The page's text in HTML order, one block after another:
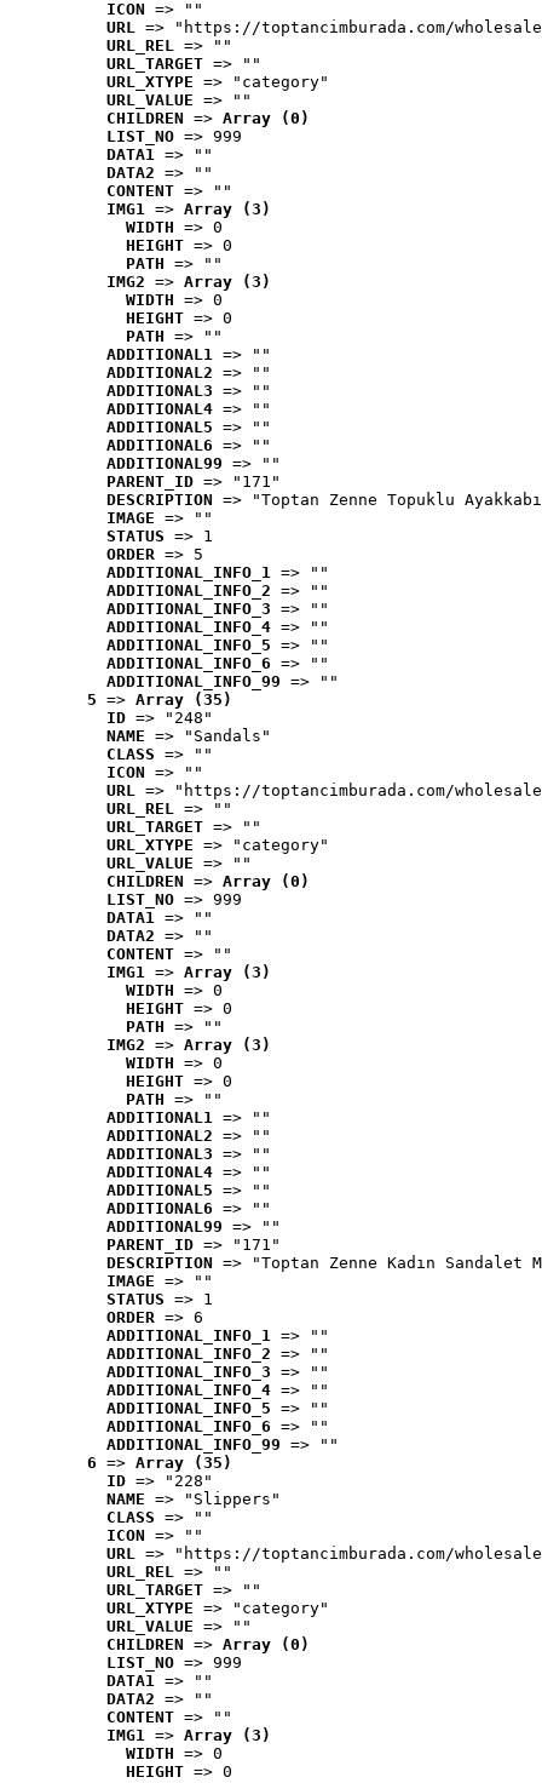
ICON => ""
URL => "https://toptancimburada.com/
URL_REL => ""
URL_TARGET => ""
URL_XTYPE => "category"
URL_VALUE => ""
CHILDREN => Array (0)
LIST_NO => 999
DATA1 => ""
DATA2 => ""
CONTENT => ""
IMG1 => Array (3)
WIDTH => 0
HEIGHT => 0
PATH => ""
IMG2 => Array (3)
WIDTH => 0
HEIGHT => 0
PATH => ""
ADDITIONAL1 => ""
ADDITIONAL2 => ""
ADDITIONAL3 => ""
ADDITIONAL4 => ""
ADDITIONAL5 => ""
ADDITIONAL6 => ""
ADDITIONAL99 => ""
PARENT_ID => "171"
DESCRIPTION => "Toptan Zenne Topuklu
IMAGE => ""
STATUS => 1
ORDER => 5
ADDITIONAL_INFO_1 => ""
ADDITIONAL_INFO_2 => ""
ADDITIONAL_INFO_3 => ""
ADDITIONAL_INFO_4 => ""
ADDITIONAL_INFO_5 => ""
ADDITIONAL_INFO_6 => ""
ADDITIONAL_INFO_99 => ""
5 => Array (35)
ID => "248"
NAME => "Sandals"
CLASS => ""
ICON => ""
URL => "https://toptancimburada.com/
URL_REL => ""
URL_TARGET => ""
URL_XTYPE => "category"
URL_VALUE => ""
CHILDREN => Array (0)
LIST_NO => 999
DATA1 => ""
DATA2 => ""
CONTENT => ""
IMG1 => Array (3)
WIDTH => 0
HEIGHT => 0
PATH => ""
IMG2 => Array (3)
WIDTH => 0
HEIGHT => 0
PATH => ""
ADDITIONAL1 => ""
ADDITIONAL2 => ""
ADDITIONAL3 => ""
ADDITIONAL4 => ""
ADDITIONAL5 => ""
ADDITIONAL6 => ""
ADDITIONAL99 => ""
PARENT_ID => "171"
DESCRIPTION => "Toptan Zenne Kadın
IMAGE => ""
STATUS => 1
ORDER => 6
ADDITIONAL_INFO_1 => ""
ADDITIONAL_INFO_2 => ""
ADDITIONAL_INFO_3 => ""
ADDITIONAL_INFO_4 => ""
ADDITIONAL_INFO_5 => ""
ADDITIONAL_INFO_6 => ""
ADDITIONAL_INFO_99 => ""
6 => Array (35)
ID => "228"
NAME => "Slippers"
CLASS => ""
ICON => ""
URL => "https://toptancimburada.com/
URL_REL => ""
URL_TARGET => ""
URL_XTYPE => "category"
URL_VALUE => ""
CHILDREN => Array (0)
LIST_NO => 999
DATA1 => ""
DATA2 => ""
CONTENT => ""
IMG1 => Array (3)
WIDTH => 0
HEIGHT => 0